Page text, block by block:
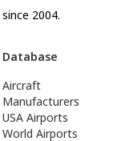
2004.
Database
Aircraft
Manufacturers
USA Airports
World Airports